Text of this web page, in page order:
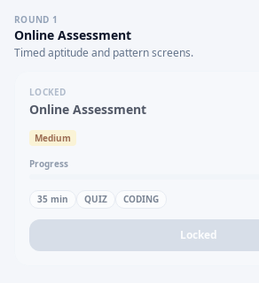
ROUND 1
Online Assessment
Timed aptitude and pattern screens.
LOCKED
Online Assessment
Medium
Progress
35 min QUIZ CODING
Locked